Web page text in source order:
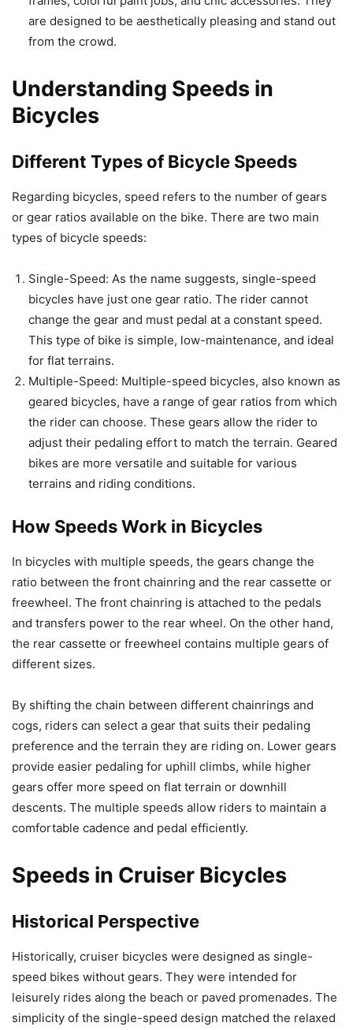
are designed to be aesthetically pleasing and stand out
from the crowd.
Understanding Speeds in
Bicycles
Different Types of Bicycle Speeds
Regarding bicycles, speed refers to the number of gears
or gear ratios available on the bike. There are two main
types of bicycle speeds:
Single-Speed: As the name suggests, single-speed
bicycles have just one gear ratio. The rider cannot
change the gear and must pedal at a constant speed.
This type of bike is simple, low-maintenance, and ideal
for flat terrains.
Multiple-Speed: Multiple-speed bicycles, also known as
geared bicycles, have a range of gear ratios from which
the rider can choose. These gears allow the rider to
adjust their pedaling effort to match the terrain. Geared
bikes are more versatile and suitable for various
terrains and riding conditions.
How Speeds Work in Bicycles
In bicycles with multiple speeds, the gears change the
ratio between the front chainring and the rear cassette or
freewheel. The front chainring is attached to the pedals
and transfers power to the rear wheel. On the other hand,
the rear cassette or freewheel contains multiple gears of
different sizes.
By shifting the chain between different chainrings and
cogs, riders can select a gear that suits their pedaling
preference and the terrain they are riding on. Lower gears
provide easier pedaling for uphill climbs, while higher
gears offer more speed on flat terrain or downhill
descents. The multiple speeds allow riders to maintain a
comfortable cadence and pedal efficiently.
Speeds in Cruiser Bicycles
Historical Perspective
Historically, cruiser bicycles were designed as single-
speed bikes without gears. They were intended for
leisurely rides along the beach or paved promenades. The
simplicity of the single-speed design matched the relaxed